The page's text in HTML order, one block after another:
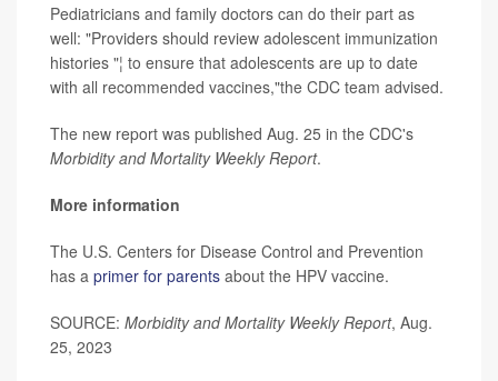
Pediatricians and family doctors can do their part as
well: "Providers should review adolescent immunization
histories "¦ to ensure that adolescents are up to date
with all recommended vaccines,"the CDC team advised.
The new report was published Aug. 25 in the CDC's
Morbidity and Mortality Weekly Report.
More information
The U.S. Centers for Disease Control and Prevention
has a primer for parents about the HPV vaccine.
SOURCE: Morbidity and Mortality Weekly Report, Aug.
25, 2023